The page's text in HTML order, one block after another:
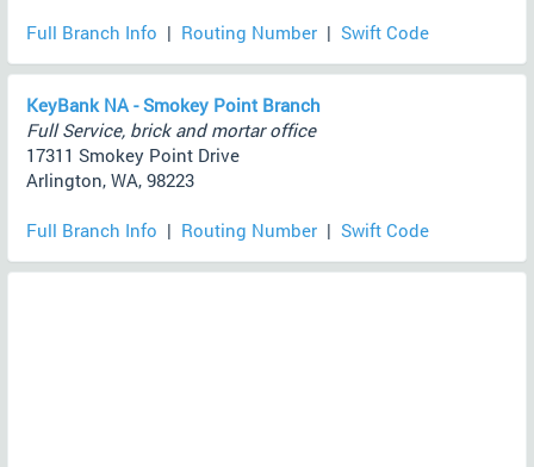
Full Branch Info | Routing Number | Swift Code
KeyBank NA - Smokey Point Branch
Full Service, brick and mortar office
17311 Smokey Point Drive
Arlington, WA, 98223
Full Branch Info | Routing Number | Swift Code